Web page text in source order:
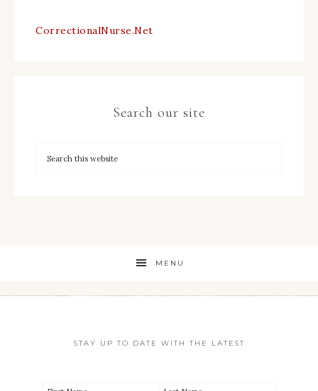
CorrectionalNurse.Net
Search our site
MENU
STAY UP TO DATE WITH THE LATEST